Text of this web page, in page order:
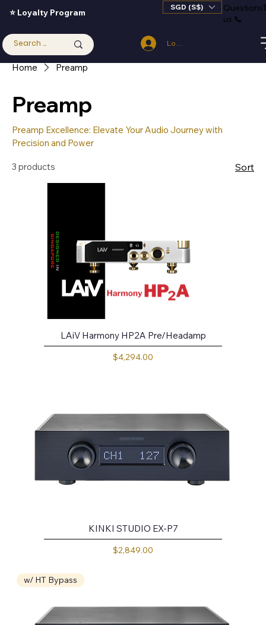
⭐ Loyalty Program
SGD (S$) Questions
us 📞
Log In
Home Preamp
Preamp
Preamp Excellence: Elevate Your Audio Journey with
Precision and Power
3 products Sort
LAiV Harmony HP2A Pre/Headamp
Price
$4,294.00
KINKI STUDIO EX-P7
Price
$2,849.00
w/ HT Bypass